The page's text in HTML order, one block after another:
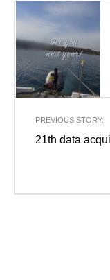
PREVIOUS STORY:
21th data